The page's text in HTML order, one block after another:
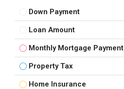
Down Payment
Loan Amount
Monthly Mortgage Payment
Property Tax
Home Insurance